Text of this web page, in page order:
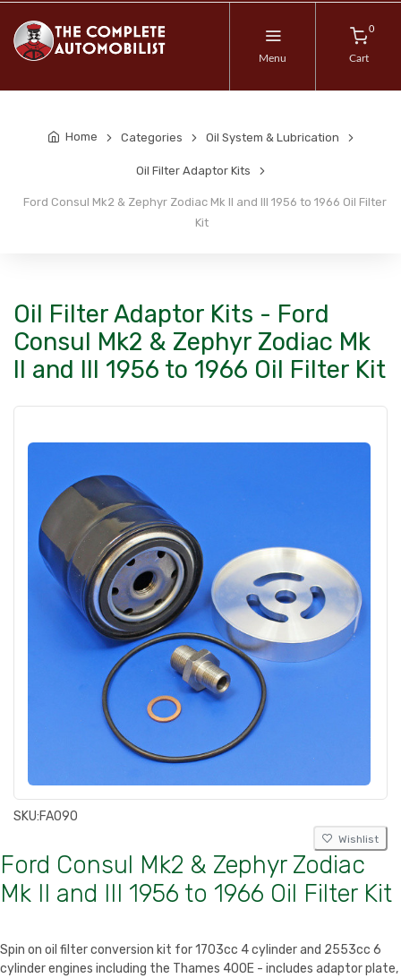
Menu
0
Cart
Home Categories Oil System & Lubrication
Oil Filter Adaptor Kits
Ford Consul Mk2 & Zephyr Zodiac Mk II and III 1956 to 1966 Oil Filter
Kit
Oil Filter Adaptor Kits - Ford
Consul Mk2 & Zephyr Zodiac Mk
II and III 1956 to 1966 Oil Filter Kit
SKU:FA090
Wishlist
Ford Consul Mk2 & Zephyr Zodiac
Mk II and III 1956 to 1966 Oil Filter Kit
Spin on oil filter conversion kit for 1703cc 4 cylinder and 2553cc 6
cylinder engines including the Thames 400E - includes adaptor plate,